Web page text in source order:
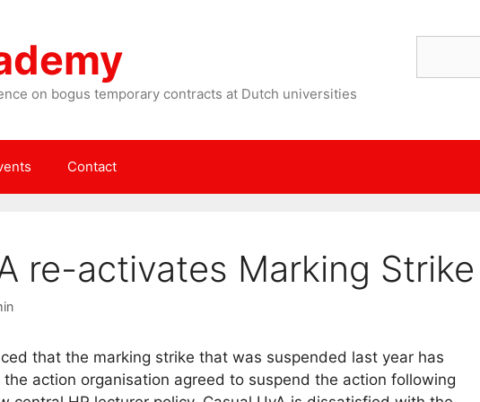
on bogus temporary contracts at Dutch universities
Contact
re-activates Marking Strike
that the marking strike that was suspended last year has
action organisation agreed to suspend the action following